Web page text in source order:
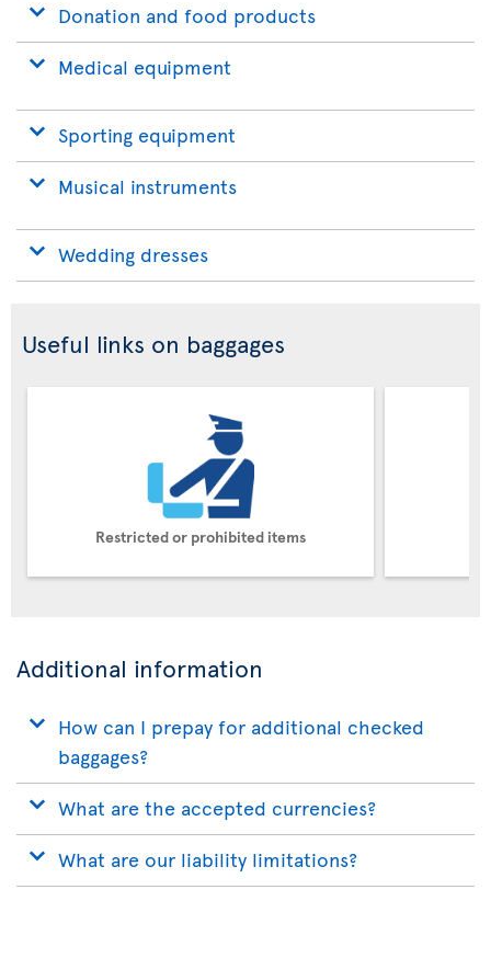
Donation and food products
Medical equipment
Sporting equipment
Musical instruments
Wedding dresses
Useful links on baggages
Restricted or prohibited items
Additional information
How can I prepay for additional checked
baggages?
What are the accepted currencies?
What are our liability limitations?